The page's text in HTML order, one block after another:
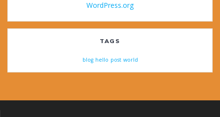
WordPress.org
TAGS
blog hello post world